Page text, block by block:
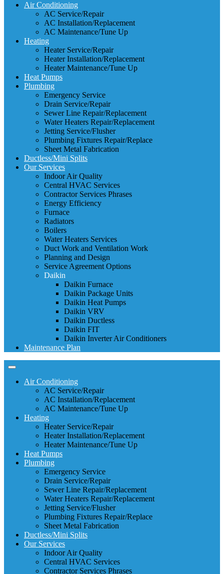
Air Conditioning
AC Service/Repair
AC Installation/Replacement
AC Maintenance/Tune Up
Heating
Heater Service/Repair
Heater Installation/Replacement
Heater Maintenance/Tune Up
Heat Pumps
Plumbing
Emergency Service
Drain Service/Repair
Sewer Line Repair/Replacement
Water Heaters Repair/Replacement
Jetting Service/Flusher
Plumbing Fixtures Repair/Replace
Sheet Metal Fabrication
Ductless/Mini Splits
Our Services
Indoor Air Quality
Central HVAC Services
Contractor Services Phrases
Energy Efficiency
Furnace
Radiators
Boilers
Water Heaters Services
Duct Work and Ventilation Work
Planning and Design
Service Agreement Options
Daikin
Daikin Furnace
Daikin Package Units
Daikin Heat Pumps
Daikin VRV
Daikin Ductless
Daikin FIT
Daikin Inverter Air Conditioners
Maintenance Plan
Air Conditioning
AC Service/Repair
AC Installation/Replacement
AC Maintenance/Tune Up
Heating
Heater Service/Repair
Heater Installation/Replacement
Heater Maintenance/Tune Up
Heat Pumps
Plumbing
Emergency Service
Drain Service/Repair
Sewer Line Repair/Replacement
Water Heaters Repair/Replacement
Jetting Service/Flusher
Plumbing Fixtures Repair/Replace
Sheet Metal Fabrication
Ductless/Mini Splits
Our Services
Indoor Air Quality
Central HVAC Services
Contractor Services Phrases